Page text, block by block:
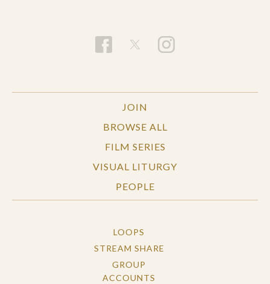
JOIN
BROWSE ALL
FILM SERIES
VISUAL LITURGY
PEOPLE
LOOPS
STREAM SHARE
GROUP
ACCOUNTS